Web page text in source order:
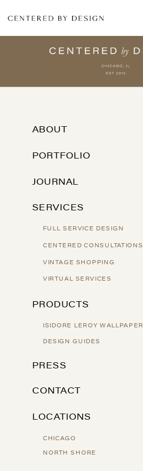
PORTFOLIO
ABOUT
JOURNAL
SERVICES
PRODUCTS
FULL SERVICE DESIGN
CENTERED CONSULTATIONS
DESIGN GUIDES
ISIDORE LEROY WALLPAPER
CONTACT
PRESS
LOCATIONS
CHICAGO
NORTH SHORE
VIRTUAL SERVICES
VINTAGE SHOPPING